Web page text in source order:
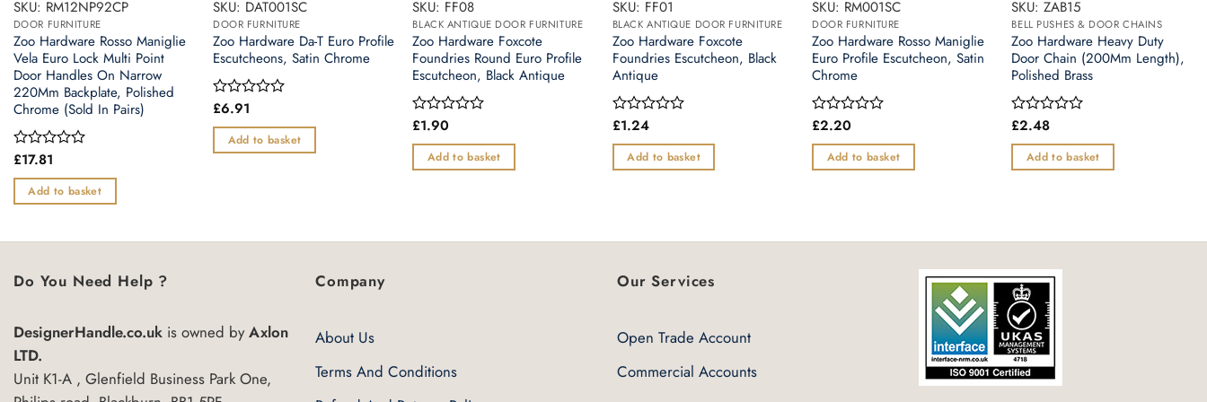
SKU: RM12NP92CP
DOOR FURNITURE
Zoo Hardware Rosso Maniglie
Vela Euro Lock Multi Point
Door Handles On Narrow
220Mm Backplate, Polished
Chrome (Sold In Pairs)
Rated
out
of
£17.81
Add to basket
SKU: DAT001SC
DOOR FURNITURE
Zoo Hardware Da-T Euro Profile
Escutcheons, Satin Chrome
Rated
out
of
£6.91
Add to basket
SKU: FF08
BLACK ANTIQUE DOOR FURNITURE
Zoo Hardware Foxcote
Foundries Round Euro Profile
Escutcheon, Black Antique
Rated
out
of
£1.90
Add to basket
SKU: FF01
BLACK ANTIQUE DOOR FURNITURE
Zoo Hardware Foxcote
Foundries Escutcheon, Black
Antique
Rated
out
of
£1.24
Add to basket
SKU: RM001SC
DOOR FURNITURE
Zoo Hardware Rosso Maniglie
Euro Profile Escutcheon, Satin
Chrome
Rated
out
of
£2.20
Add to basket
SKU: ZAB15
BELL PUSHES & DOOR CHAINS
Zoo Hardware Heavy Duty
Door Chain (200Mm Length),
Polished Brass
Rated
out
of
£2.48
Add to basket
Do You Need Help ?
DesignerHandle.co.uk is owned byAxlon
LTD.
Unit K1-A , Glenfield Business Park One,
Company
About Us
Terms And Conditions
Our Services
Open Trade Account
Commercial Accounts